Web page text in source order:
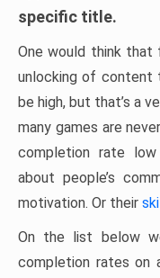
specific title.
One would think
unlocking of content
be high, but that’s a
many games are
completion rate
about people’s
motivation. Or their
On the list below
completion rates on